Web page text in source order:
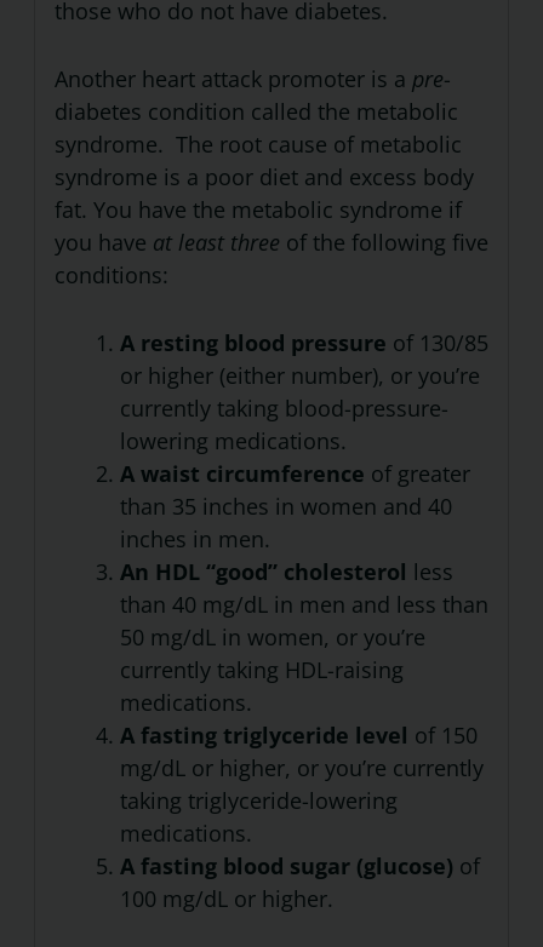
those who do not have diabetes.
Another heart attack promoter is a pre-
diabetes condition called the metabolic
syndrome. The root cause of metabolic
syndrome is a poor diet and excess body
fat. You have the metabolic syndrome if
you have at least three of the following five
conditions:
A resting blood pressure of 130/85
or higher (either number), or you’re
currently taking blood-pressure-
lowering medications.
A waist circumference of greater
than 35 inches in women and 40
inches in men.
An HDL “good” cholesterol less
than 40 mg/dL in men and less than
50 mg/dL in women, or you’re
currently taking HDL-raising
medications.
A fasting triglyceride level of 150
mg/dL or higher, or you’re currently
taking triglyceride-lowering
medications.
A fasting blood sugar (glucose) of
100 mg/dL or higher.